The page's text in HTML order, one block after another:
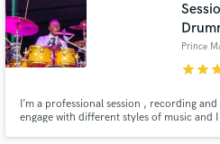
Prince
starstar
I’m a professional session , recording
engage with different styles of music and